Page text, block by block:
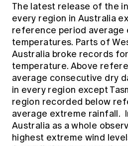
CPD compliance
Disciplinary Scheme
Members' Sounding Board
Actuarial Capabilities Framework
Canvas LMS log in
Education forms & governance
FAQs
Mentor program
Awards
News
Media releases
The latest release of the
every region in Australia
reference period average
temperatures. Parts of
Australia broke records
temperature. Above
average consecutive dry
in every region except
region recorded below
average extreme rainfall.
Australia as a whole
highest extreme wind